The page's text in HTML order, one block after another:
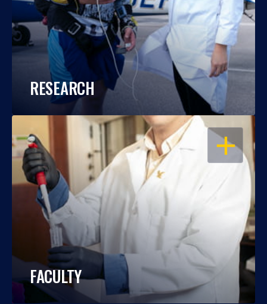
RESEARCH
OPEN
FACULTY